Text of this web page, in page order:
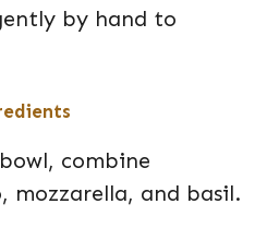
by hand to
combine
mozzarella, and basil.